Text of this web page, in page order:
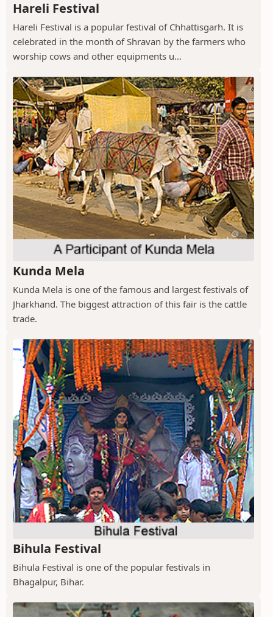
Hareli Festival
Hareli Festival is a popular festival of Chhattisgarh. It is
celebrated in the month of Shravan by the farmers who
worship cows and other equipments u...
Kunda Mela
Kunda Mela is one of the famous and largest festivals of
Jharkhand. The biggest attraction of this fair is the cattle
trade.
Bihula Festival
Bihula Festival is one of the popular festivals in
Bhagalpur, Bihar.